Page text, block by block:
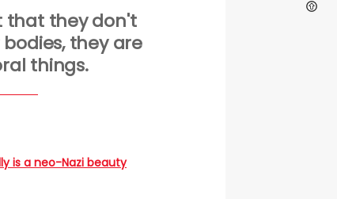
that they don't
they are
things.
is a neo-Nazi beauty